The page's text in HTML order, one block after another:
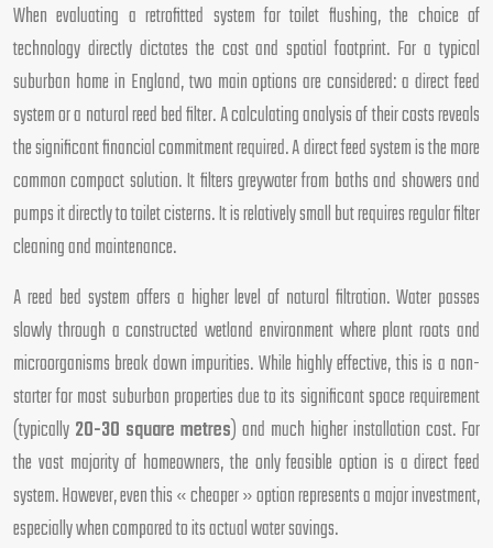
When evaluating a retrofitted system for toilet flushing, the choice of
technology directly dictates the cost and spatial footprint. For a typical
suburban home in England, two main options are considered: a direct feed
system or a natural reed bed filter. A calculating analysis of their costs reveals
the significant financial commitment required. A direct feed system is the more
common compact solution. It filters greywater from baths and showers and
pumps it directly to toilet cisterns. It is relatively small but requires regular filter
cleaning and maintenance.
A reed bed system offers a higher level of natural filtration. Water passes
slowly through a constructed wetland environment where plant roots and
microorganisms break down impurities. While highly effective, this is a non-
starter for most suburban properties due to its significant space requirement
(typically 20-30 square metres) and much higher installation cost. For
the vast majority of homeowners, the only feasible option is a direct feed
system. However, even this « cheaper » option represents a major investment,
especially when compared to its actual water savings.